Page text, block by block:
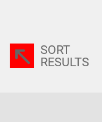
SORT
RESULTS